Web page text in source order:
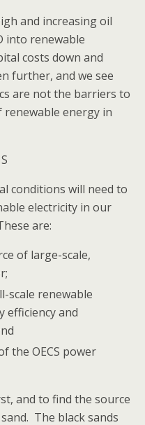
and increasing oil
into renewable
costs down and
further, and we see
are not the barriers to
energy in
conditions will need to
electricity in our
are:
of large-scale,
scale renewable
efficiency and
the OECS power
and to find the source
The black sands